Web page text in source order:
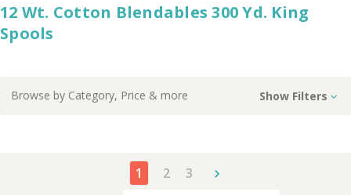
12 Wt. Cotton Blendables 300 Yd. King
Spools
Browse by Category, Price & more Show Filters
1 2 3